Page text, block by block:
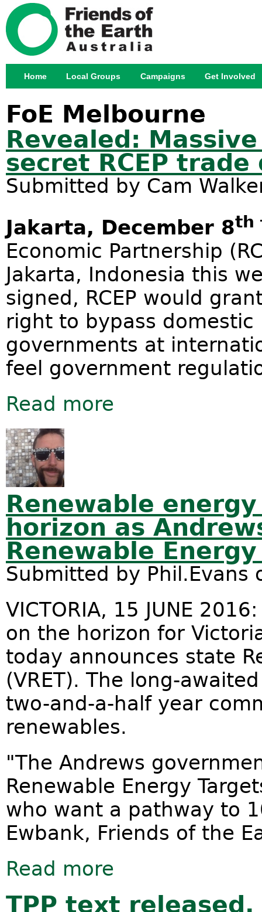
FoE Melbourne
Revealed:
secret RCEP trade
Submitted by Cam
Jakarta, December 8th
Economic Partnership
Jakarta, Indonesia this
signed, RCEP would
right to bypass
governments at
feel government
Read more
Renewable
horizon as
Renewable
Submitted by Phil.Evans
VICTORIA, 15 JUNE
on the horizon for
today announces state
(VRET). The long-
two-and-a-half year
renewables.
"The Andrews
Renewable Energy
who want a pathway to
Ewbank, Friends of the
Read more
TPP text
Main menu
Home Local Groups Campaigns Get Involved